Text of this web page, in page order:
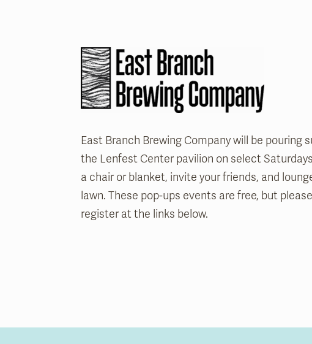
East Branch Brewing Company will be pouring
the Lenfest Center pavilion on select
a chair or blanket, invite your friends, and
lawn. These pop-ups events are free, but please
register at the links below.